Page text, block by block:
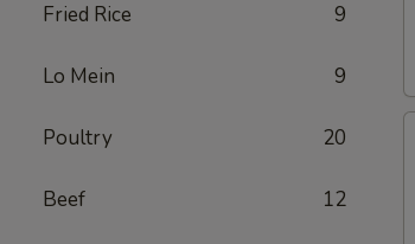
Fried Rice 9
Lo Mein 9
Poultry 20
Beef 12